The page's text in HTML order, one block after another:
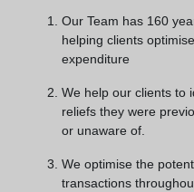
Our Team has 160
helping clients
expenditure
We help our clients to
reliefs they were
or unaware of.
We optimise the
transactions